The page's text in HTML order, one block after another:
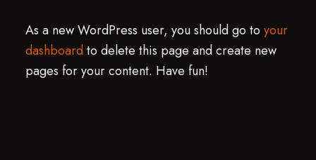
As a new WordPress user, you should go to your
dashboardto delete this page and create new
pages for your content. Have fun!